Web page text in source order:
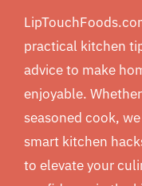
practical kitchen
advice to make
enjoyable.
seasoned cook,
smart kitchen
to elevate your